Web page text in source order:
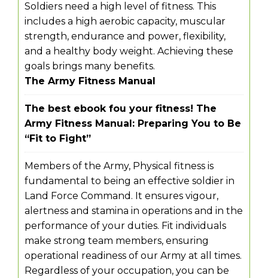
Soldiers need a high level of fitness. This
includes a high aerobic capacity, muscular
strength, endurance and power, flexibility,
and a healthy body weight. Achieving these
goals brings many benefits.
The Army Fitness Manual
The best ebook fou your fitness! The
Army Fitness Manual: Preparing You to Be
“Fit to Fight”
Members of the Army, Physical fitness is
fundamental to being an effective soldier in
Land Force Command. It ensures vigour,
alertness and stamina in operations and in the
performance of your duties. Fit individuals
make strong team members, ensuring
operational readiness of our Army at all times.
Regardless of your occupation, you can be